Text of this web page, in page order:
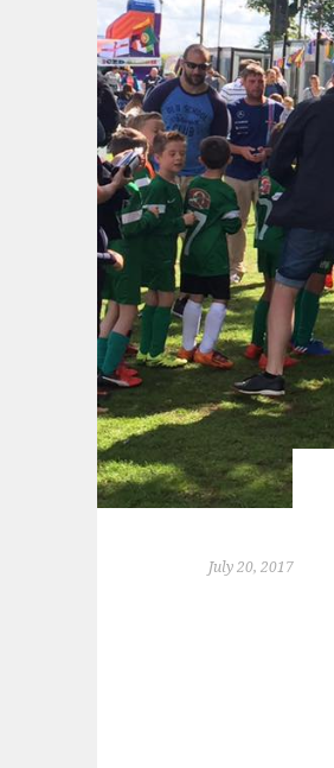
July 20, 2017